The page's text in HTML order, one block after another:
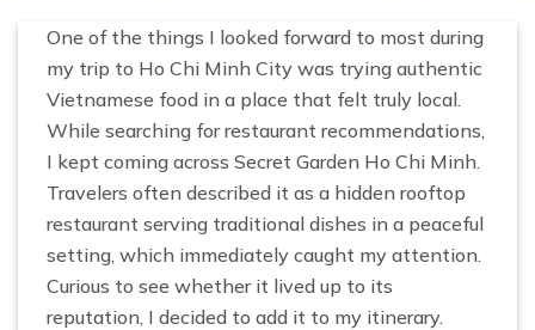
One of the things I looked forward to most during
my trip to Ho Chi Minh City was trying authentic
Vietnamese food in a place that felt truly local.
While searching for restaurant recommendations,
I kept coming across Secret Garden Ho Chi Minh.
Travelers often described it as a hidden rooftop
restaurant serving traditional dishes in a peaceful
setting, which immediately caught my attention.
Curious to see whether it lived up to its
reputation, I decided to add it to my itinerary.